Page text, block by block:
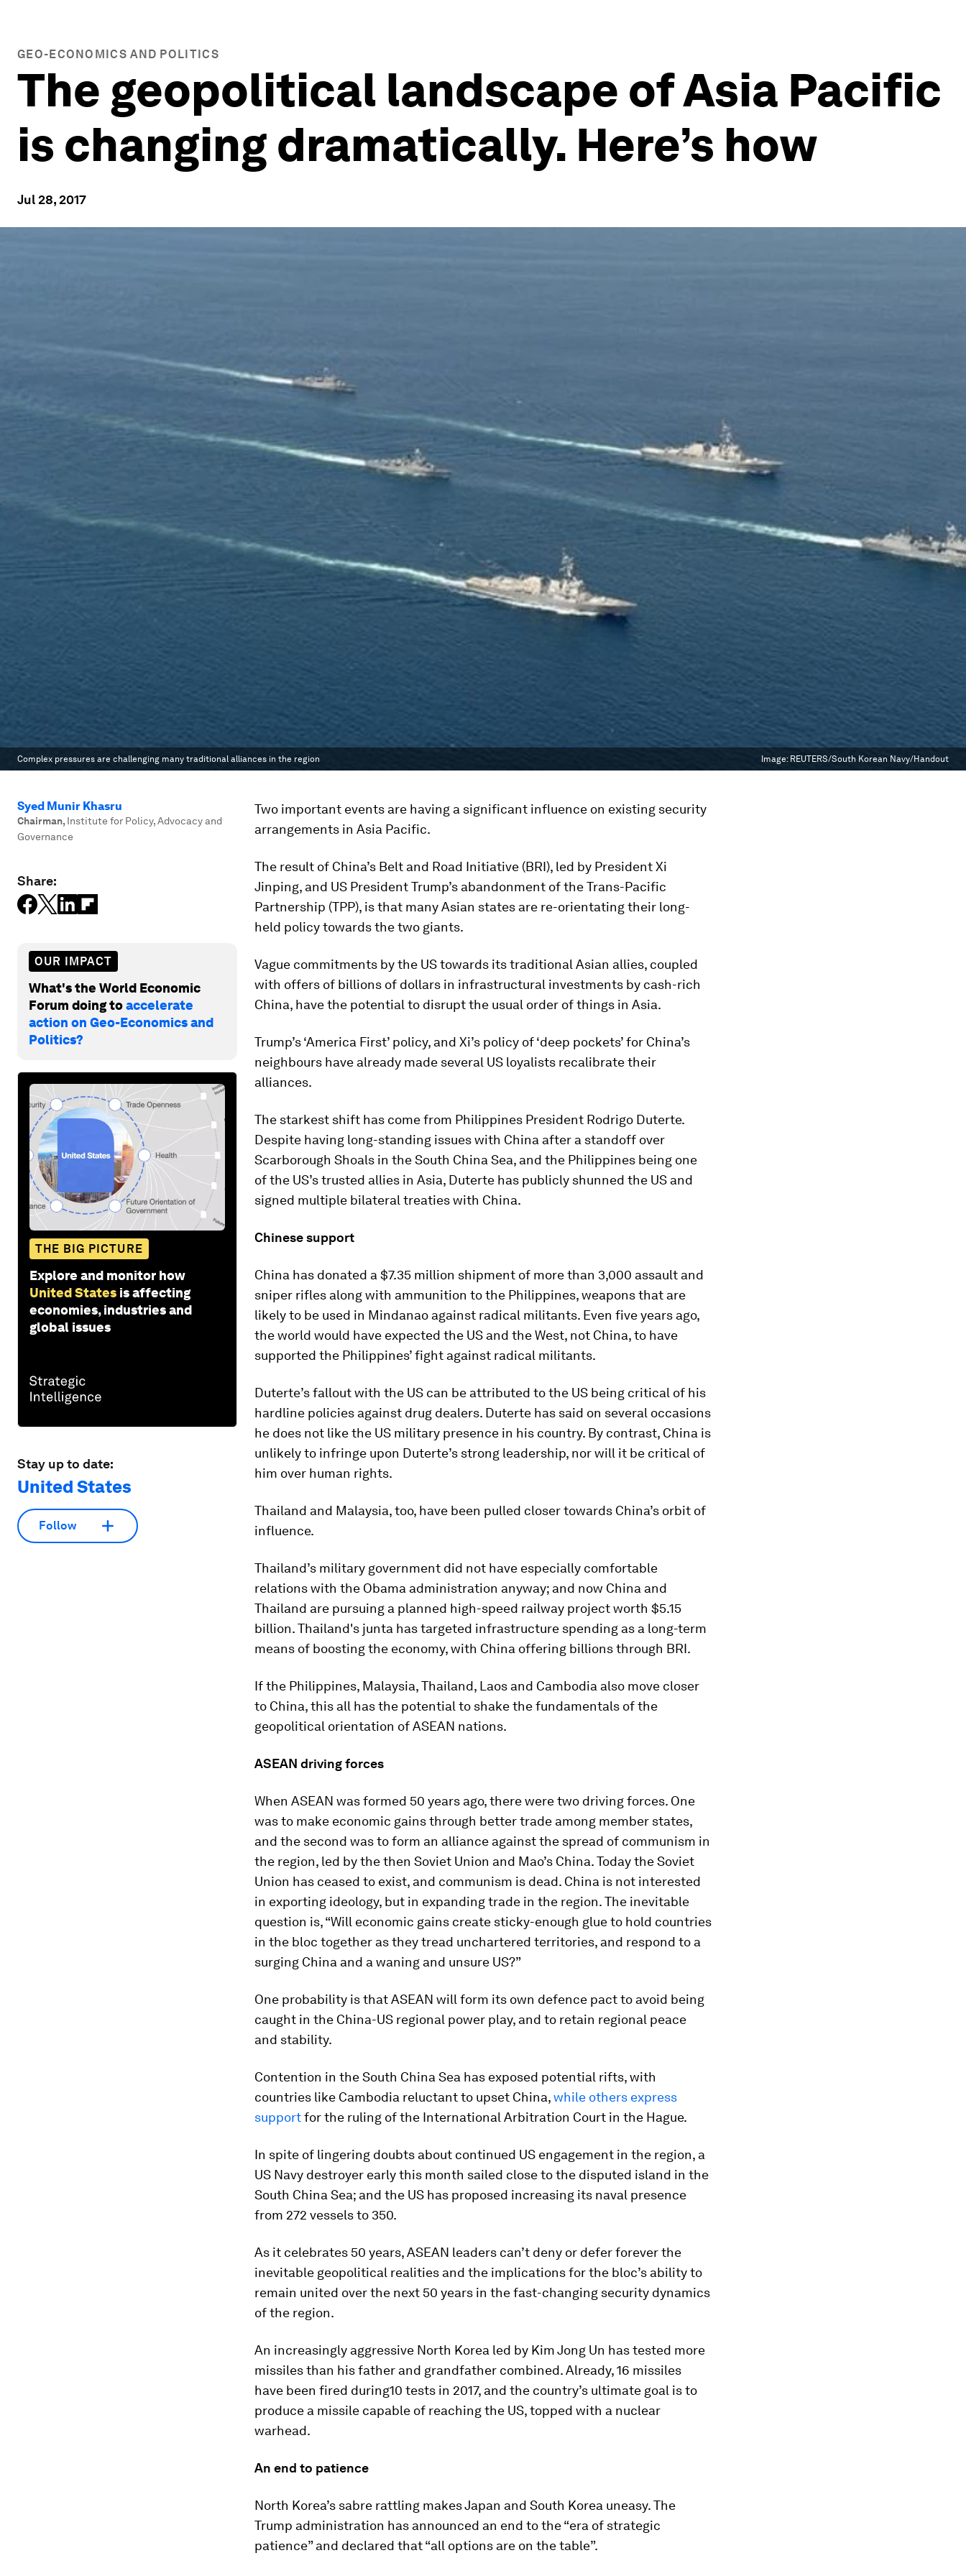
GEO-ECONOMICS AND POLITICS
The geopolitical landscape of Asia Pacific
is changing dramatically. Here’s how
Jul 28, 2017
Complex pressures are challenging many traditional alliances in the region Image: REUTERS/South Korean Navy/Handout
Syed Munir Khasru
Chairman, Institute for Policy, Advocacy and
Governance
Share:
OUR IMPACT
What's the World Economic
Forum doing toaccelerate
action on Geo-Economics and
Politics?
THE BIG PICTURE
Explore and monitor how
United States is affecting
economies, industries and
global issues
Stay up to date:
United States
Follow
Two important events are having a significant influence on existing security
arrangements in Asia Pacific.
The result of China’s Belt and Road Initiative (BRI), led by President Xi
Jinping, and US President Trump’s abandonment of the Trans-Pacific
Partnership (TPP), is that many Asian states are re-orientating their long-
held policy towards the two giants.
Vague commitments by the US towards its traditional Asian allies, coupled
with offers of billions of dollars in infrastructural investments by cash-rich
China, have the potential to disrupt the usual order of things in Asia.
Trump’s ‘America First’ policy, and Xi’s policy of ‘deep pockets’ for China’s
neighbours have already made several US loyalists recalibrate their
alliances.
The starkest shift has come from Philippines President Rodrigo Duterte.
Despite having long-standing issues with China after a standoff over
Scarborough Shoals in the South China Sea, and the Philippines being one
of the US’s trusted allies in Asia, Duterte has publicly shunned the US and
signed multiple bilateral treaties with China.
Chinese support
China has donated a $7.35 million shipment of more than 3,000 assault and
sniper rifles along with ammunition to the Philippines, weapons that are
likely to be used in Mindanao against radical militants. Even five years ago,
the world would have expected the US and the West, not China, to have
supported the Philippines’ fight against radical militants.
Duterte’s fallout with the US can be attributed to the US being critical of his
hardline policies against drug dealers. Duterte has said on several occasions
he does not like the US military presence in his country. By contrast, China is
unlikely to infringe upon Duterte’s strong leadership, nor will it be critical of
him over human rights.
Thailand and Malaysia, too, have been pulled closer towards China’s orbit of
influence.
Thailand’s military government did not have especially comfortable
relations with the Obama administration anyway; and now China and
Thailand are pursuing a planned high-speed railway project worth $5.15
billion. Thailand's junta has targeted infrastructure spending as a long-term
means of boosting the economy, with China offering billions through BRI.
If the Philippines, Malaysia, Thailand, Laos and Cambodia also move closer
to China, this all has the potential to shake the fundamentals of the
geopolitical orientation of ASEAN nations.
ASEAN driving forces
When ASEAN was formed 50 years ago, there were two driving forces. One
was to make economic gains through better trade among member states,
and the second was to form an alliance against the spread of communism in
the region, led by the then Soviet Union and Mao’s China. Today the Soviet
Union has ceased to exist, and communism is dead. China is not interested
in exporting ideology, but in expanding trade in the region. The inevitable
question is, “Will economic gains create sticky-enough glue to hold countries
in the bloc together as they tread unchartered territories, and respond to a
surging China and a waning and unsure US?”
One probability is that ASEAN will form its own defence pact to avoid being
caught in the China-US regional power play, and to retain regional peace
and stability.
Contention in the South China Sea has exposed potential rifts, with
countries like Cambodia reluctant to upset China,while others express
supportfor the ruling of the International Arbitration Court in the Hague.
In spite of lingering doubts about continued US engagement in the region, a
US Navy destroyer early this month sailed close to the disputed island in the
South China Sea; and the US has proposed increasing its naval presence
from 272 vessels to 350.
As it celebrates 50 years, ASEAN leaders can’t deny or defer forever the
inevitable geopolitical realities and the implications for the bloc’s ability to
remain united over the next 50 years in the fast-changing security dynamics
of the region.
An increasingly aggressive North Korea led by Kim Jong Un has tested more
missiles than his father and grandfather combined. Already, 16 missiles
have been fired during10 tests in 2017, and the country’s ultimate goal is to
produce a missile capable of reaching the US, topped with a nuclear
warhead.
An end to patience
North Korea’s sabre rattling makes Japan and South Korea uneasy. The
Trump administration has announced an end to the “era of strategic
patience” and declared that “all options are on the table”.